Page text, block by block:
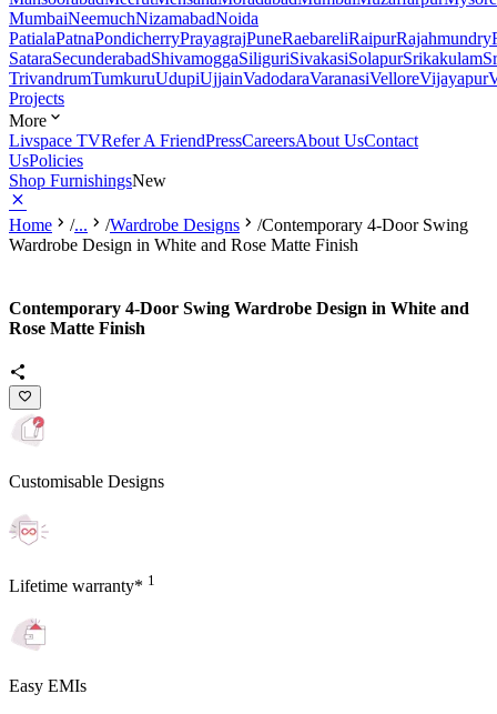
MumbaiNeemuchNizamabadNoida
PatialaPatnaPondicherryPrayagrajPuneRaebareliRaipurRajahmundry
SataraSecunderabadShivamoggaSiliguriSivakasiSolapurSrikakulam
TrivandrumTumkuruUdupiUjjainVadodaraVaranasiVelloreVijayapur
Projects
More
Livspace TVRefer A FriendPressCareersAbout UsContact
UsPolicies
Shop FurnishingsNew
Home /... /Wardrobe Designs /Contemporary 4-Door Swing
Wardrobe Design in White and Rose Matte Finish
Contemporary 4-Door Swing Wardrobe Design in White and
Rose Matte Finish
Customisable Designs
Lifetime warranty* 1
Easy EMIs